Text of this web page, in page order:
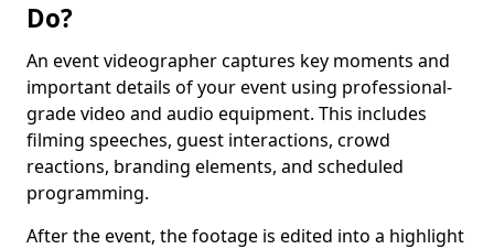
Do?
An event videographer captures key moments and
important details of your event using professional-
grade video and audio equipment. This includes
filming speeches, guest interactions, crowd
reactions, branding elements, and scheduled
programming.
After the event, the footage is edited into a highlight